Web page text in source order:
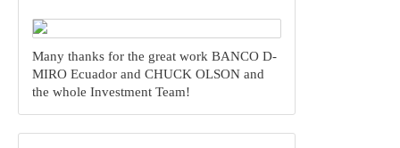
Many thanks for the great work BANCO D-
MIRO Ecuador and CHUCK OLSON and
the whole Investment Team!‍‍